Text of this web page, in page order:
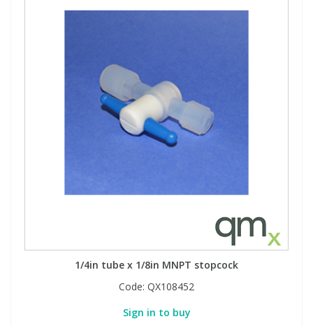
1/4in tube x 1/8in MNPT stopcock
Code: QX108452
Sign in to buy